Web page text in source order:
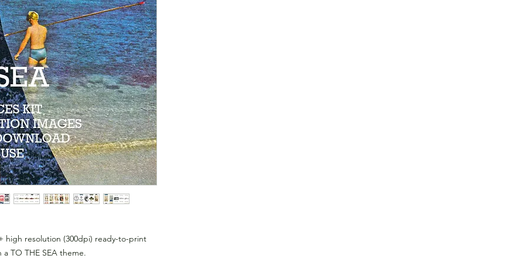
high resolution (300dpi) ready-to-print
TO THE SEA theme.